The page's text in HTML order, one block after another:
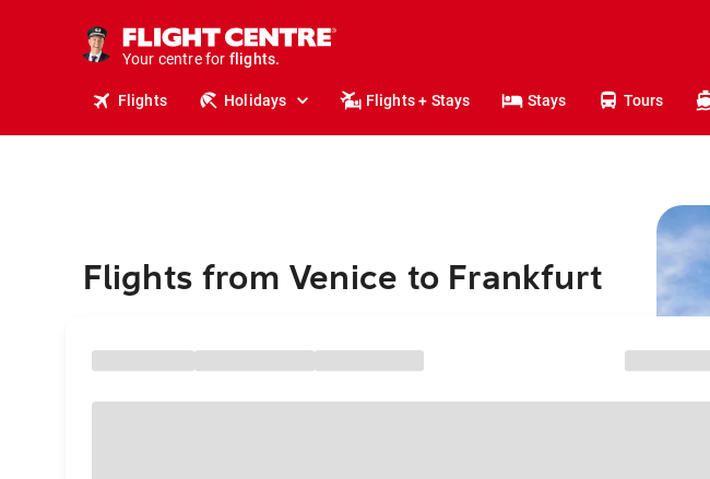
Your centre for
stays.
holidays.
flights.
travel.
Flights Holidays Flights + Stays Stays Tours
Flights from Venice to Frankfurt